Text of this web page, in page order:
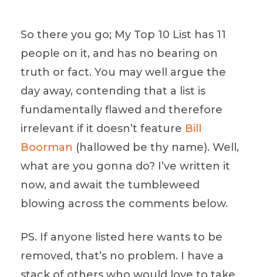
So there you go; My Top 10 List has 11
people on it, and has no bearing on
truth or fact. You may well argue the
day away, contending that a list is
fundamentally flawed and therefore
irrelevant if it doesn’t feature Bill
Boorman (hallowed be thy name). Well,
what are you gonna do? I’ve written it
now, and await the tumbleweed
blowing across the comments below.
PS. If anyone listed here wants to be
removed, that’s no problem. I have a